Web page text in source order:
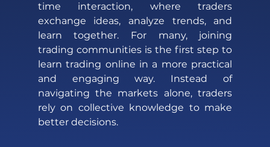
time interaction, where traders
exchange ideas, analyze trends, and
learn together. For many, joining
trading communities is the first step to
learn trading online in a more practical
and engaging way. Instead of
navigating the markets alone, traders
rely on collective knowledge to make
better decisions.